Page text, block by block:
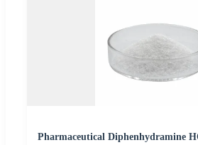
Pharmaceutical Diphenhydramine